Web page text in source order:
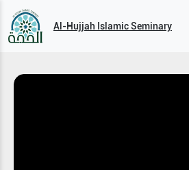
Al-Hujjah Islamic Seminary